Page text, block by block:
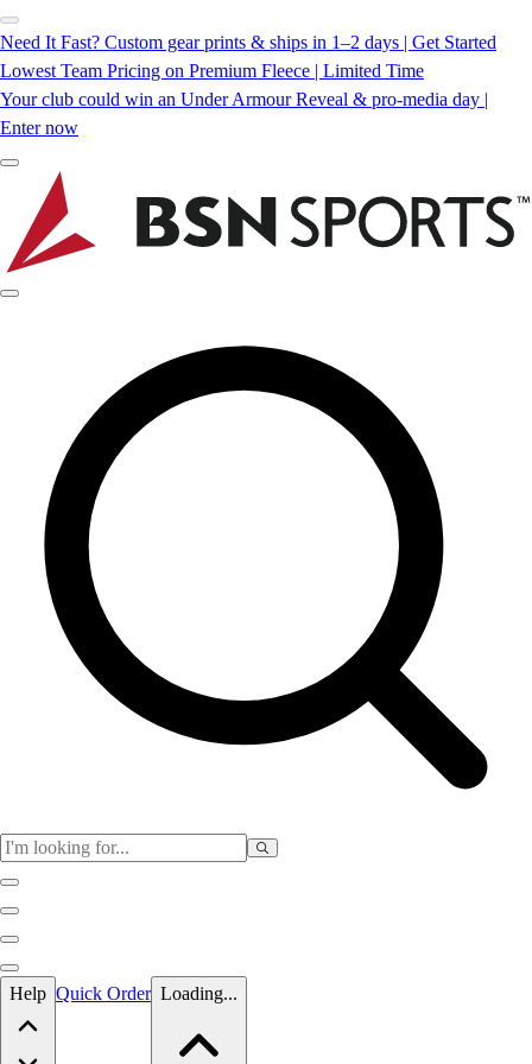
Need It Fast? Custom gear prints & ships in 1–2 days | Get Started
Lowest Team Pricing on Premium Fleece | Limited Time
Your club could win an Under Armour Reveal & pro-media day |
Enter now
Skip to main content
Help Quick Order Loading...